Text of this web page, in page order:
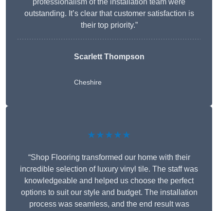
professionalism of the installation team were
outstanding. It’s clear that customer satisfaction is
their top priority.”
Scarlett Thompson
Cheshire
★★★★★
“Shop Flooring transformed our home with their
incredible selection of luxury vinyl tile. The staff was
knowledgeable and helped us choose the perfect
options to suit our style and budget. The installation
process was seamless, and the end result was